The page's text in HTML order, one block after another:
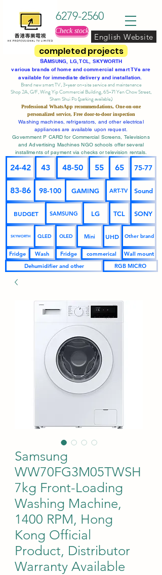
completed projects
6279-2560
Check stock
English Website
SAMSUNG, LG, TCL, SKYWORTH
various brands of home and commercial smart TVs are
available for immediate delivery and installation.
Brand new smart TV, 3-year on-site serviceand maintenance
Shop 2A, G/F, Wing Yip Commercial Building, 65-71 Yen Chow Street,
Sham Shui Po (parking available)
Professional WhatsApp recommendations, One-on-one
personalized service, Free door-to-door inspection
Washing machines, refrigerators, and other electrical
appliances are available upon request.
Government P CARD for Commercial Screens, Televisions
and Advertising Machines NGO schools offer several
installments of payment via checks or television rentals.
24-42 43 48-50 55 65 75-77
83-86 98-100 GAMING ART-TV Sound
BUDGET SAMSUNG LG TCL SONY
SKYWORTH QLED OLED Mini UHD Other brand
Fridge Wash Fridge commerical
Wall mount
Dehumidifier and other
RGB MICRO
Samsung
WW70FG3M05TWSH
7kg Front-Loading
Washing Machine,
1400 RPM, Hong
Kong Official
Product, Distributor
Warranty Available